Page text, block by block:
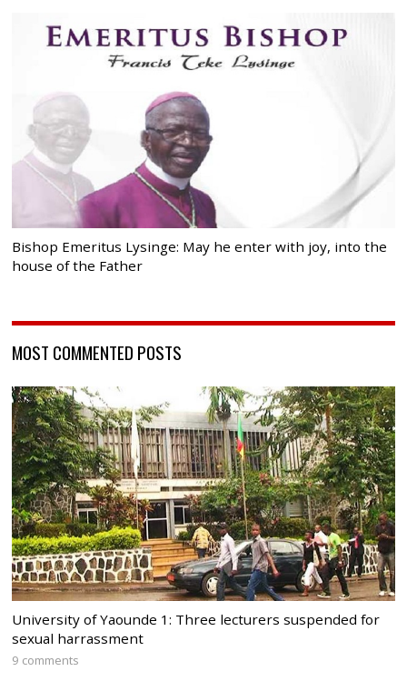
Bishop Emeritus Lysinge: May he enter with joy, into the
house of the Father
MOST COMMENTED POSTS
University of Yaounde 1: Three lecturers suspended for
sexual harrassment
9 comments